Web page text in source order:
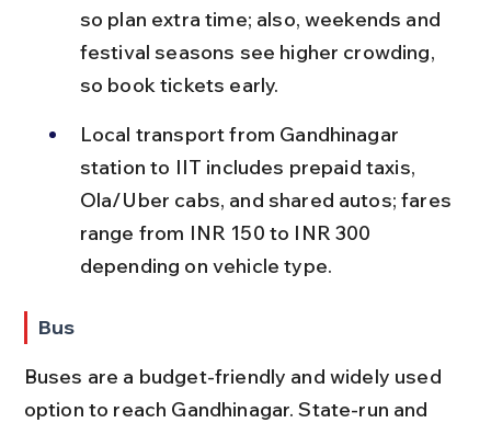
so plan extra time; also, weekends and
festival seasons see higher crowding,
so book tickets early.
Local transport from Gandhinagar
station to IIT includes prepaid taxis,
Ola/Uber cabs, and shared autos; fares
range from INR 150 to INR 300
depending on vehicle type.
Bus
Buses are a budget-friendly and widely used
option to reach Gandhinagar. State-run and